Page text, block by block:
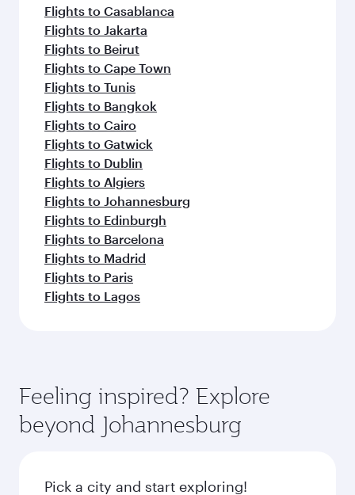
Flights to Casablanca
Flights to Jakarta
Flights to Beirut
Flights to Cape Town
Flights to Tunis
Flights to Bangkok
Flights to Cairo
Flights to Gatwick
Flights to Dublin
Flights to Algiers
Flights to Johannesburg
Flights to Edinburgh
Flights to Barcelona
Flights to Madrid
Flights to Paris
Flights to Lagos
Feeling inspired? Explore
beyond Johannesburg
Pick a city and start exploring!